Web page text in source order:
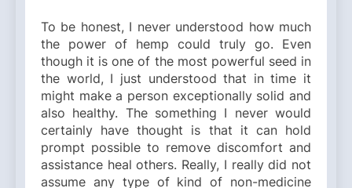
To be honest, I never understood how much
the power of hemp could truly go. Even
though it is one of the most powerful seed in
the world, I just understood that in time it
might make a person exceptionally solid and
also healthy. The something I never would
certainly have thought is that it can hold
prompt possible to remove discomfort and
assistance heal others. Really, I really did not
assume any type of kind of non-medicine